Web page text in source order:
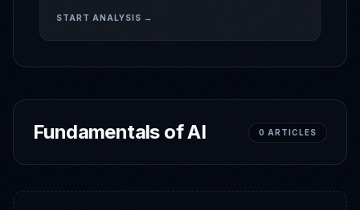
START ANALYSIS →
Fundamentals of AI 0 ARTICLES